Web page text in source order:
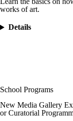
works of art.
Details
School Programs
New Media Gallery
or Curatorial